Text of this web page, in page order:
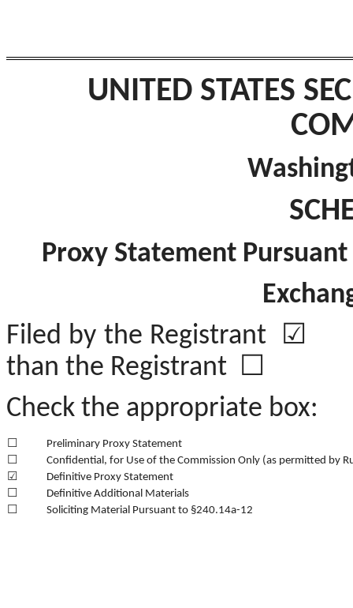
UNITED STATES
Proxy Statement
Filed by the
than the Registrant ☐
Check the appropriate box:
☐
Preliminary Proxy Statement
☐
Confidential, for Use of the Commission Only (as permitted by
☑
Definitive Proxy Statement
☐
Definitive Additional Materials
☐
Soliciting Material Pursuant to §240.14a-12